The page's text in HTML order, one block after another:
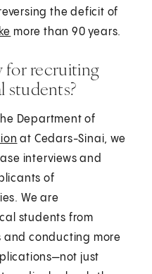
the deficit of
more than 90 years.
for recruiting
students?
Department of
at Cedars-Sinai, we
interviews and
of
We are
students from
conducting more
just